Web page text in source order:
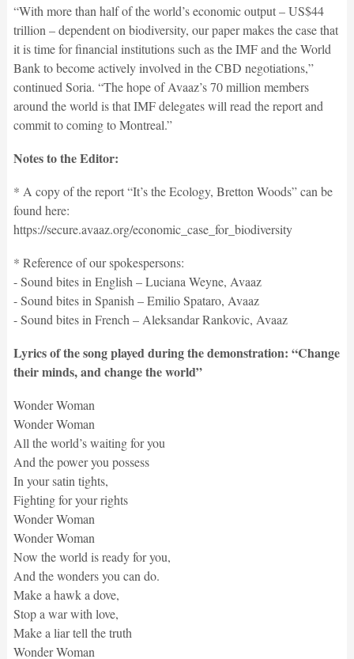
“With more than half of the world’s economic output – US$44
trillion – dependent on biodiversity, our paper makes the case that
it is time for financial institutions such as the IMF and the World
Bank to become actively involved in the CBD negotiations,”
continued Soria. “The hope of Avaaz’s 70 million members
around the world is that IMF delegates will read the report and
commit to coming to Montreal.”
Notes to the Editor:
* A copy of the report “It’s the Ecology, Bretton Woods” can be
found here:
https://secure.avaaz.org/economic_case_for_biodiversity
* Reference of our spokespersons:
- Sound bites in English – Luciana Weyne, Avaaz
- Sound bites in Spanish – Emilio Spataro, Avaaz
- Sound bites in French – Aleksandar Rankovic, Avaaz
Lyrics of the song played during the demonstration: “Change
their minds, and change the world”
Wonder Woman
Wonder Woman
All the world’s waiting for you
And the power you possess
In your satin tights,
Fighting for your rights
Wonder Woman
Wonder Woman
Now the world is ready for you,
And the wonders you can do.
Make a hawk a dove,
Stop a war with love,
Make a liar tell the truth
Wonder Woman